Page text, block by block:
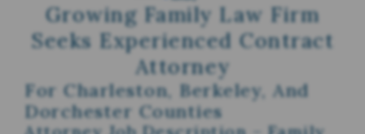
Growing Family Law Firm
Seeks Experienced Contract
Attorney
For Charleston, Berkeley, And
Dorchester Counties